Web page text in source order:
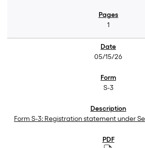
1
05/15/26
S-3
Form S-3: Registration statement under